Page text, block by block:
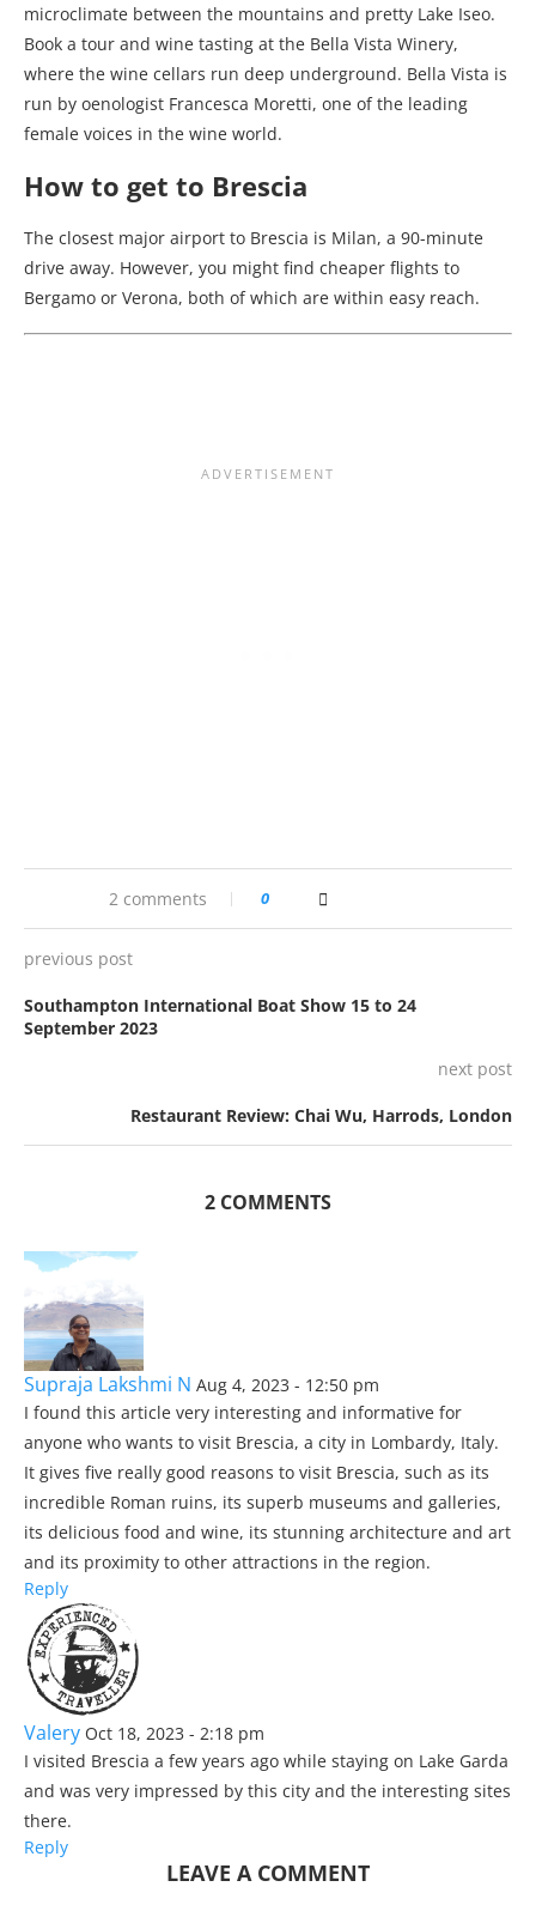
microclimate between the mountains and pretty Lake Iseo.
Book a tour and wine tasting at the Bella Vista Winery,
where the wine cellars run deep underground. Bella Vista is
run by oenologist Francesca Moretti, one of the leading
female voices in the wine world.
How to get to Brescia
The closest major airport to Brescia is Milan, a 90-minute
drive away. However, you might find cheaper flights to
Bergamo or Verona, both of which are within easy reach.
2 comments 0
previous post
Southampton International Boat Show 15 to 24
September 2023
next post
Restaurant Review: Chai Wu, Harrods, London
2 COMMENTS
Supraja Lakshmi N Aug 4, 2023 - 12:50 pm
I found this article very interesting and informative for
anyone who wants to visit Brescia, a city in Lombardy, Italy.
It gives five really good reasons to visit Brescia, such as its
incredible Roman ruins, its superb museums and galleries,
its delicious food and wine, its stunning architecture and art
and its proximity to other attractions in the region.
Reply
Valery Oct 18, 2023 - 2:18 pm
I visited Brescia a few years ago while staying on Lake Garda
and was very impressed by this city and the interesting sites
there.
Reply
LEAVE A COMMENT